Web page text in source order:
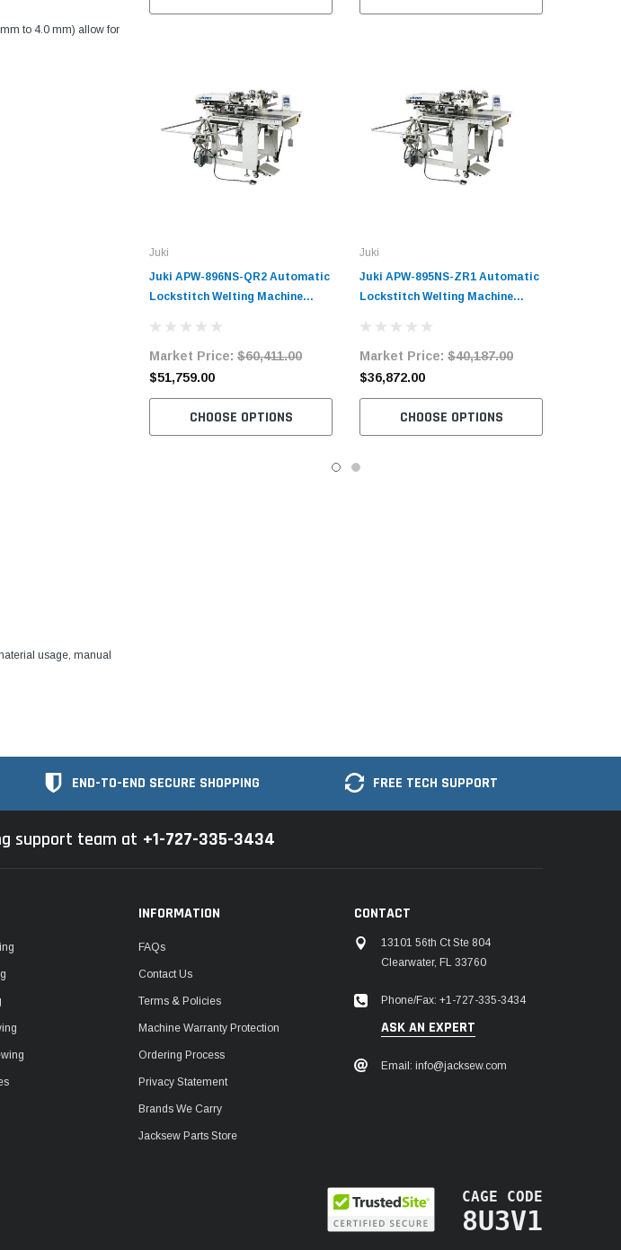
to 4.0 mm) allow for
usage, manual
Juki
Juki APW-896NS-QR2 Automatic
Lockstitch Welting Machine
Market Price: $60,411.00
$51,759.00
CHOOSE OPTIONS
Juki
Juki APW-895NS-ZR1 Automatic
Lockstitch Welting Machine
Market Price: $40,187.00
$36,872.00
CHOOSE OPTIONS
END-TO-END SECURE SHOPPING FREE TECH SUPPORT
support team at +1-727-335-3434
INFORMATION
FAQs
Contact Us
Terms & Policies
Machine Warranty Protection
Ordering Process
Privacy Statement
Brands We Carry
Jacksew Parts Store
CONTACT
13101 56th Ct Ste 804
Clearwater, FL 33760
Phone/Fax: +1-727-335-3434
ASK AN EXPERT
Email: info@jacksew.com
CAGE CODE
8U3V1